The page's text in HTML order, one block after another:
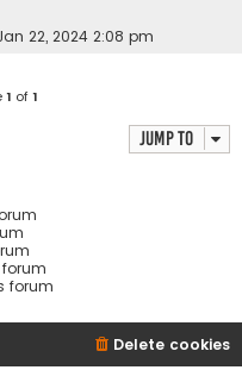
22, 2024 2:08 pm
1 of1
Jump to
forum
Delete cookies